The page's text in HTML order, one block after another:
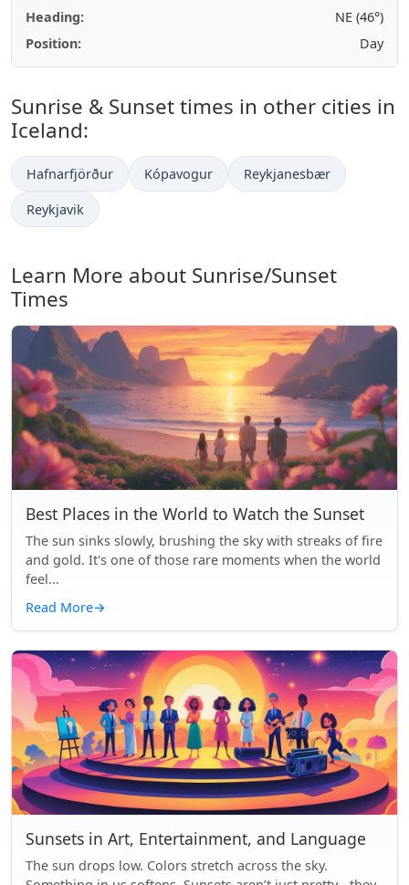
Heading:
NE (46°)
Position:
Day
Sunrise & Sunset times in other cities in
Iceland:
Hafnarfjörður Kópavogur Reykjanesbær
Reykjavik
Learn More about Sunrise/Sunset
Times
Best Places in the World to Watch the Sunset
The sun sinks slowly, brushing the sky with streaks of fire
and gold. It's one of those rare moments when the world
feel...
Read More→
Sunsets in Art, Entertainment, and Language
The sun drops low. Colors stretch across the sky.